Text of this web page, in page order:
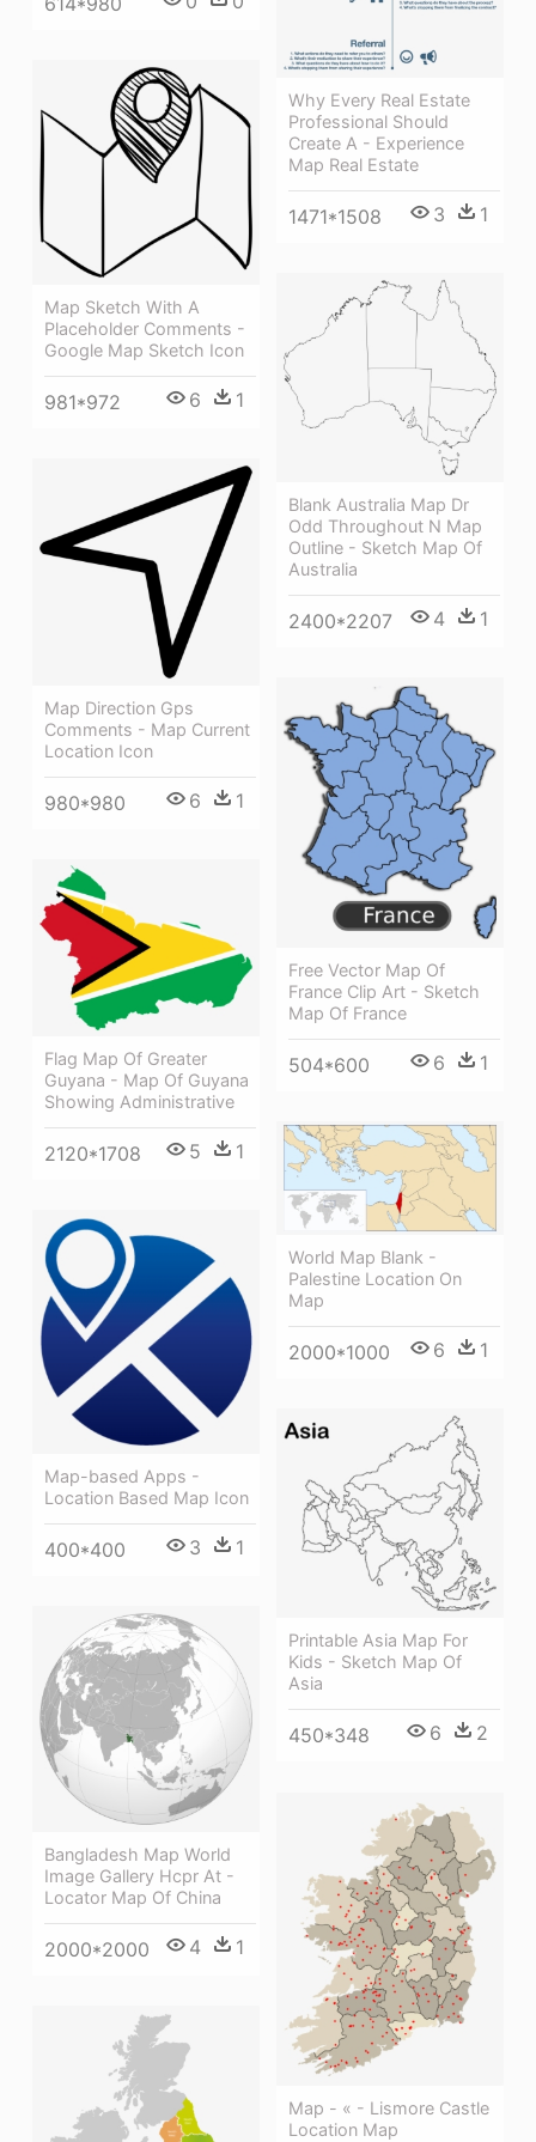
Why Every Real Estate
Professional Should
Create A - Experience
Map Real Estate
1471*1508 3 1
Map Sketch With A
Placeholder Comments -
Google Map Sketch Icon
981*972 6 1
Blank Australia Map Dr
Odd Throughout N Map
Outline - Sketch Map Of
Australia
2400*2207 4 1
Map Direction Gps
Comments - Map Current
Location Icon
980*980 6 1
Free Vector Map Of
France Clip Art - Sketch
Map Of France
504*600 6 1
Flag Map Of Greater
Guyana - Map Of Guyana
Showing Administrative
2120*1708 5 1
World Map Blank -
Palestine Location On
Map
2000*1000 6 1
Map-based Apps -
Location Based Map Icon
400*400 3 1
Printable Asia Map For
Kids - Sketch Map Of
Asia
450*348 6 2
Bangladesh Map World
Image Gallery Hcpr At -
Locator Map Of China
2000*2000 4 1
Map - « - Lismore Castle
Location Map